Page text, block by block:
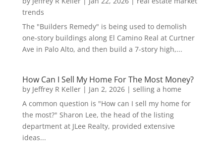
trends
The "Builders Remedy" is being used to demolish
one-story buildings along El Camino Real at Curtner
Ave in Palo Alto, and then build a 7-story high,...
How Can I Sell My Home For The Most Money?
by Jeffrey R Keller| Jan 2, 2026| selling a home
A common question is "How can I sell my home for
the most?" Sharon Lee, the head of the listing
department at JLee Realty, provided extensive
ideas...